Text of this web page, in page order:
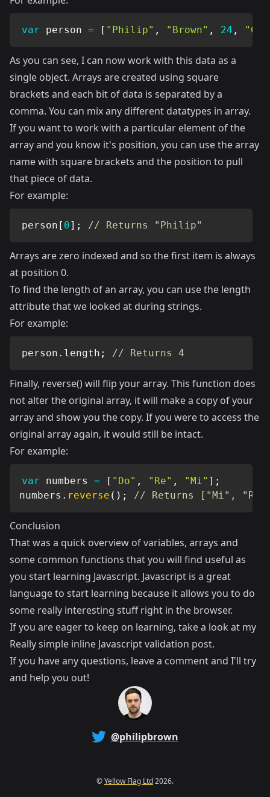
var person = [ "Philip" , "Brown" , 24 ,
As you can see, I can now work with this data as a
single object. Arrays are created using square
brackets and each bit of data is separated by a
comma. You can mix any different datatypes in array.
If you want to work with a particular element of the
array and you know it's position, you can use the array
name with square brackets and the position to pull
that piece of data.
For example:
person [ 0] ; // Returns "Philip"
Arrays are zero indexed and so the first item is always
at position 0.
To find the length of an array, you can use the length
attribute that we looked at during strings.
For example:
person . length ; // Returns 4
Finally, reverse() will flip your array. This function does
not alter the original array, it will make a copy of your
array and show you the copy. If you were to access the
original array again, it would still be intact.
For example:
var numbers = [ "Do" , "Re" , "Mi" ] ;
numbers . reverse ( ) ; // Returns ["Mi",
Conclusion
That was a quick overview of variables, arrays and
some common functions that you will find useful as
you start learning Javascript. Javascript is a great
language to start learning because it allows you to do
some really interesting stuff right in the browser.
If you are eager to keep on learning, take a look at my
Really simple inline Javascript validation post.
If you have any questions, leave a comment and I'll try
and help you out!
@philipbrown
©Yellow Flag Ltd2026.